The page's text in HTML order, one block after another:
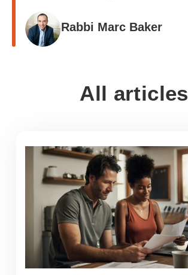
Rabbi Marc Baker
All articles